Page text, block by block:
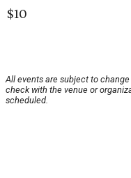
$10
All events are subject to
check with the venue or
scheduled.